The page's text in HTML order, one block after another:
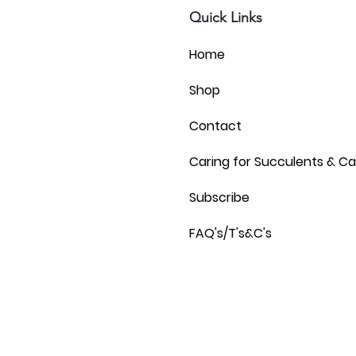
Quick Links
Home
Shop
Contact
Caring for Succulents &
Subscribe
FAQ's/T's&C's